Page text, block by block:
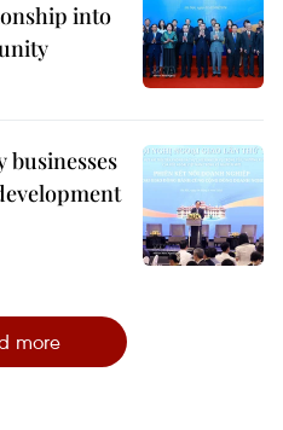
into
businesses
more